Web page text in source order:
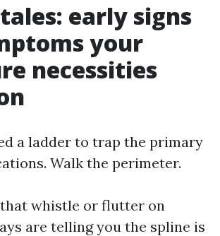
early signs
your
necessities
a ladder to trap the primary
Walk the perimeter.
that whistle or flutter on
are telling you the spline is